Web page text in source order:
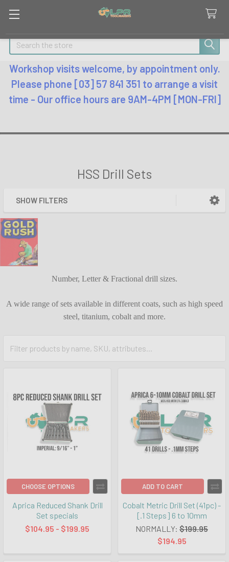
Search
Workshop visits welcome, by appointment only.
Please phone [03] 57 841 351 to arrange a visit
time - Our office hours are 9AM-4PM [MON-FRI]
HSS Drill Sets
Sidebar
SHOW FILTERS
Number, Letter & Fractional drill sizes.
A wide range of sets available in different coats, such as high speed
steel, titanium, cobalt and more.
CHOOSE OPTIONS
Aprica Reduced Shank Drill
Set specials
$104.95 - $199.95
ADD TO CART
Cobalt Metric Drill Set (41pc) -
[.1 Steps] 6 to 10mm
NORMALLY: $199.95
$194.95